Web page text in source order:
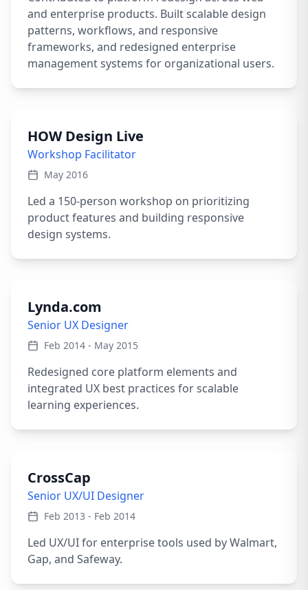
and enterprise products. Built scalable design
patterns, workflows, and responsive
frameworks, and redesigned enterprise
management systems for organizational users.
HOW Design Live
Workshop Facilitator
May 2016
Led a 150-person workshop on prioritizing
product features and building responsive
design systems.
Lynda.com
Senior UX Designer
Feb 2014 - May 2015
Redesigned core platform elements and
integrated UX best practices for scalable
learning experiences.
CrossCap
Senior UX/UI Designer
Feb 2013 - Feb 2014
Led UX/UI for enterprise tools used by Walmart,
Gap, and Safeway.